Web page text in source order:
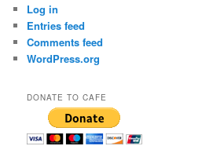
Log in
Entries feed
Comments feed
WordPress.org
DONATE TO CAFE